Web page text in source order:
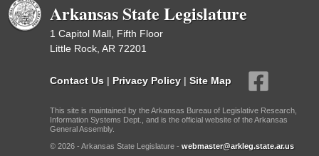
Arkansas State Legislature
1 Capitol Mall, Fifth Floor
Little Rock, AR 72201
Contact Us | Privacy Policy | Site Map
This site is maintained by the Arkansas Bureau of Legislative Research,
Information Systems Dept., and is the official website of the Arkansas
General Assembly.
© 2026 - Arkansas State Legislature - webmaster@arkleg.state.ar.us